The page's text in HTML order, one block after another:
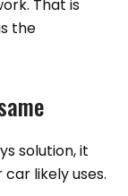
That is
the
solution, it
likely uses.